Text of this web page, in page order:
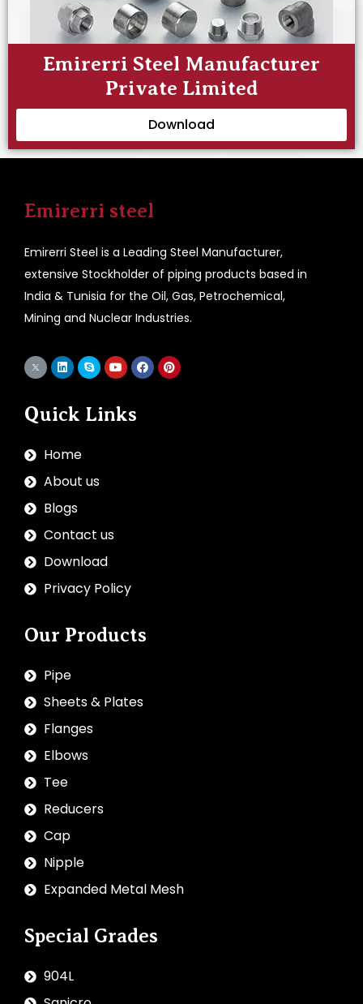
Emirerri Steel Manufacturer
Private Limited
Download
Emirerri steel
Emirerri Steel is a Leading Steel Manufacturer,
extensive Stockholder of piping products based in
India & Tunisia for the Oil, Gas, Petrochemical,
Mining and Nuclear Industries.
Quick Links
Home
About us
Blogs
Contact us
Download
Privacy Policy
Our Products
Pipe
Sheets & Plates
Flanges
Elbows
Tee
Reducers
Cap
Nipple
Expanded Metal Mesh
Special Grades
904L